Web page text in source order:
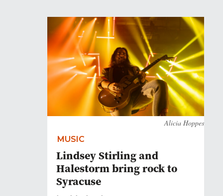
Alicia Hoppes
MUSIC
Lindsey Stirling and
Halestorm bring rock to
Syracuse